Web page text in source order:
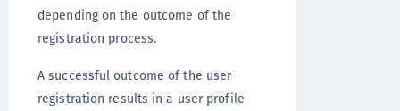
depending on the outcome of the
registration process.
A successful outcome of the user
registration results in a user profile